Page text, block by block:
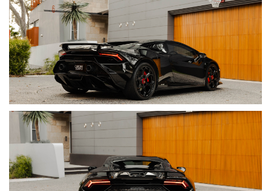
• Top Speed: 325 km/h
• Exterior Colour: Nero Noctis
• Interior Colour: Nero Ade Leather & Alcantara– Contrast
Stitching In Rosso Alala
• Servicing: Full Lamborghini Service History
• Warranty: Balance Of Lamborghini Warranty With Extendable
Coverage
• Build Date: 03/2023
• Compliance Date: 07/2023
• VIN: ZHWEB6ZF3PLA23186